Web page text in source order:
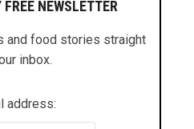
NEWSLETTER
and food stories straight
inbox.
address: